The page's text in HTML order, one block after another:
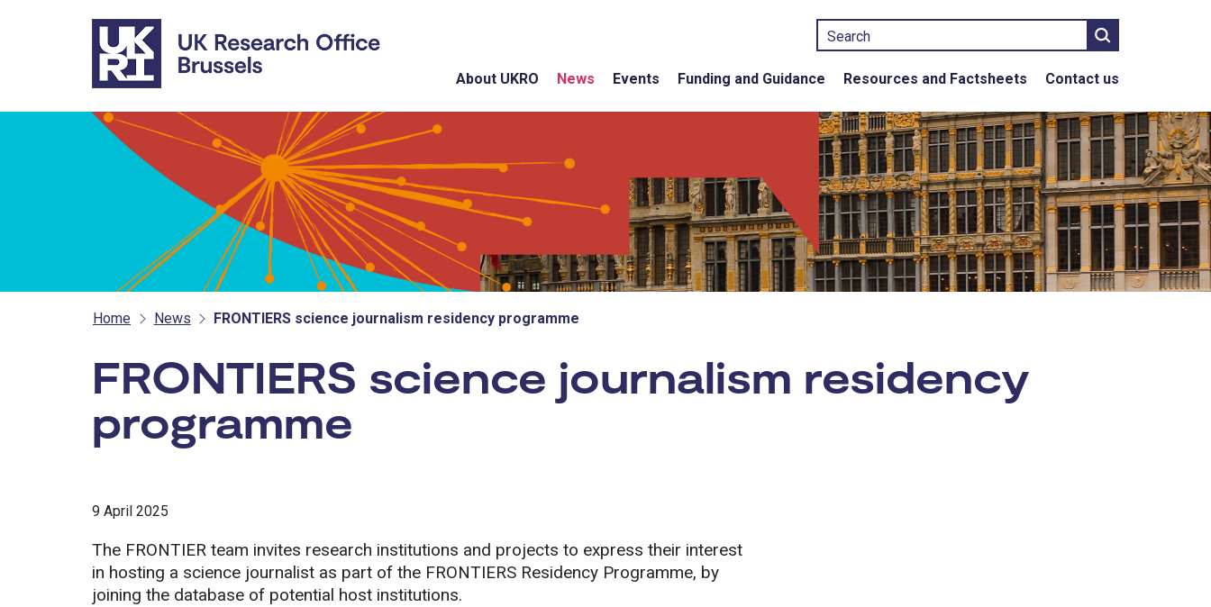
Skip to main content
Search
About UKRO News Events Funding and Guidance Resources and Factsheets Contact us
Home News FRONTIERS science journalism residency programme
FRONTIERS science journalism residency
programme
9 April 2025
The FRONTIER team invites research institutions and projects to express their interest
in hosting a science journalist as part of the FRONTIERS Residency Programme, by
joining the database of potential host institutions.